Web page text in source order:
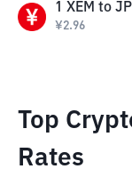
1 XEM to
¥2.96
Top
Rates